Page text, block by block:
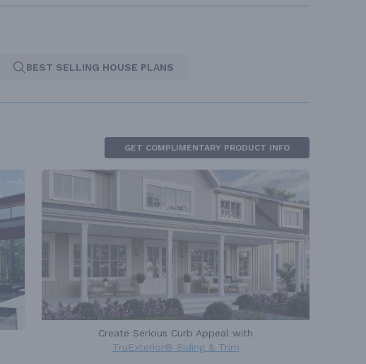
BEST SELLING HOUSE PLANS
GET COMPLIMENTARY PRODUCT INFO
Create Serious Curb Appeal with
TruExterior® Siding & Trim